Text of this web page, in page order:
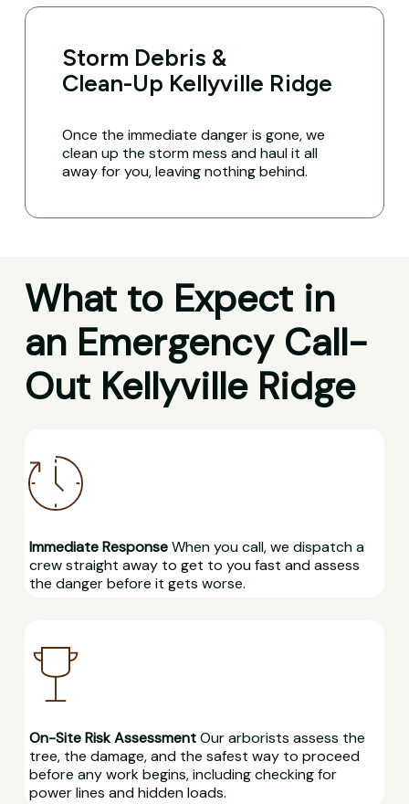
Storm Debris &
Clean-Up Kellyville Ridge
Once the immediate danger is gone, we
clean up the storm mess and haul it all
away for you, leaving nothing behind.
What to Expect in
an Emergency Call-
Out Kellyville Ridge
Immediate ResponseWhen you call, we dispatch a
crew straight away to get to you fast and assess
the danger before it gets worse.
On-Site Risk AssessmentOur arborists assess the
tree, the damage, and the safest way to proceed
before any work begins, including checking for
power lines and hidden loads.